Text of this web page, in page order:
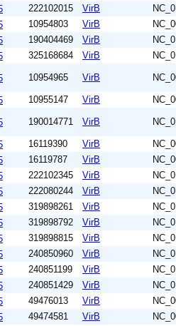
222102015 VirB
10954803 VirB
190404469 VirB
325168684 VirB
10954965 VirB
10955147 VirB
190014771 VirB
16119390 VirB
16119787 VirB
222102345 VirB
222080244 VirB
319898261 VirB
319898792 VirB
319898815 VirB
240850960 VirB
240851199 VirB
240851429 VirB
49476013 VirB
49474581 VirB